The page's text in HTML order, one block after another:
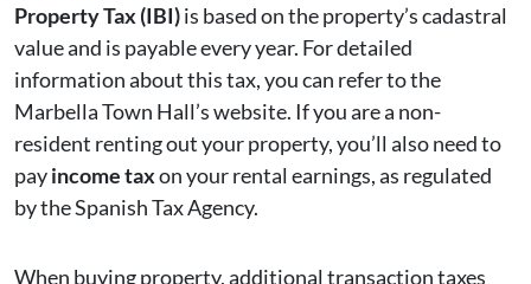
Property Tax (IBI)is based on the property’s cadastral
value and is payable every year. For detailed
information about this tax, you can refer to the
Marbella Town Hall’s website. If you are a non-
resident renting out your property, you’ll also need to
payincome taxon your rental earnings, as regulated
by the Spanish Tax Agency.
When buying property, additional transaction taxes